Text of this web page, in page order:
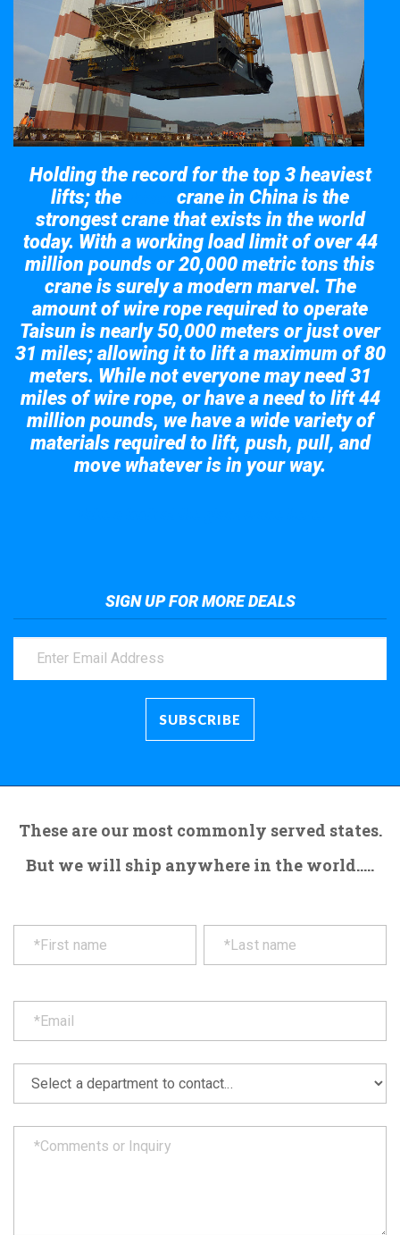
Holding the record for the top 3 heaviest
lifts; the
crane in China is the
strongest crane that exists in the world
today. With a working load limit of over 44
million pounds or 20,000 metric tons this
crane is surely a modern marvel. The
amount of wire rope required to operate
Taisun is nearly 50,000 meters or just over
31 miles; allowing it to lift a maximum of 80
meters. While not everyone may need 31
miles of wire rope, or have a need to lift 44
million pounds, we have a wide variety of
materials required to lift, push, pull, and
move whatever is in your way.
SIGN UP FOR MORE DEALS
These are our most commonly served states.
But we will ship anywhere in the world.....